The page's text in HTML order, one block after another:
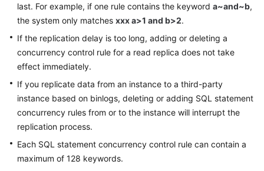
Database
SQL
Operations
Table
Management
View
last. For example, if one rule contains the keyword a~and~b,
the system only matches xxx a>1 and b>2.
If the replication delay is too long, adding or deleting a
concurrency control rule for a read replica does not take
effect immediately.
If you replicate data from an instance to a third-party
instance based on binlogs, deleting or adding SQL statement
concurrency rules from or to the instance will interrupt the
replication process.
Each SQL statement concurrency control rule can contain a
maximum of 128 keywords.